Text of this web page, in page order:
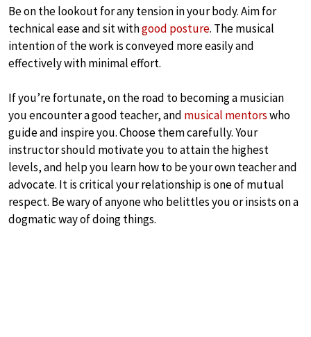
Be on the lookout for any tension in your body. Aim for
technical ease and sit withgood posture. The musical
intention of the work is conveyed more easily and
effectively with minimal effort.
If you’re fortunate, on the road to becoming a musician
you encounter a good teacher, and musical mentorswho
guide and inspire you. Choose them carefully. Your
instructor should motivate you to attain the highest
levels, and help you learn how to be your own teacher and
advocate. It is critical your relationship is one of mutual
respect. Be wary of anyone who belittles you or insists on a
dogmatic way of doing things.